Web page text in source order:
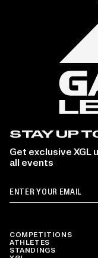
COMPETITIONS
ATHLETES
STANDINGS
STAY UP
Get exclusive XGL
all events
Email